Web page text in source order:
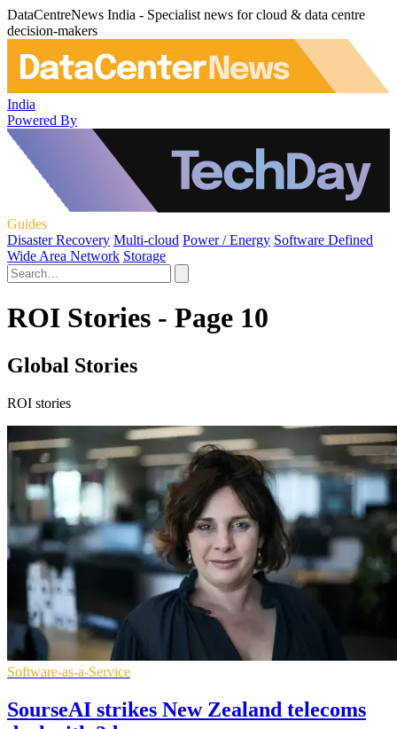
DataCentreNews India - Specialist news for cloud & data centre
decision-makers
India
Powered By
Guides
Disaster Recovery Multi-cloud Power / Energy Software Defined
Wide Area Network Storage
ROI Stories - Page 10
Global Stories
ROI stories
Software-as-a-Service
SourseAI strikes New Zealand telecoms